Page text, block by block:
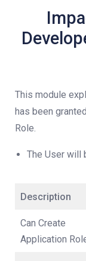
This module
has been
Role.
The User will
Description
Can Create
Application